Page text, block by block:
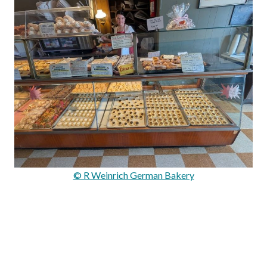
© R Weinrich German Bakery